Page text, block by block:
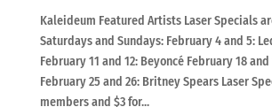
Kaleideum Featured Artists Laser Specials
Saturdays and Sundays: February 4 and 5:
February 11 and 12: Beyoncé February 18
February 25 and 26: Britney Spears Laser
members and $3 for...